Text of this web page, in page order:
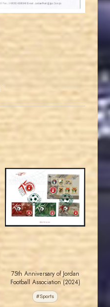
JS
MAHDI BSEISO
EST. 2007
75th Anniversary of Jordan
Football Association (2024)
#Sports